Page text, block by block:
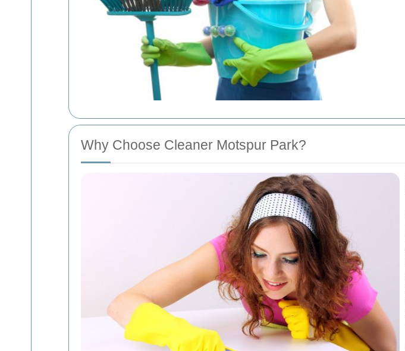
Why Choose Cleaner Motspur Park?